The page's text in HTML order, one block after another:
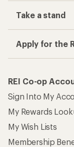
Take a stand
Apply for the
REI Co-op
Sign Into My
My Rewards
My Wish Lists
Membership